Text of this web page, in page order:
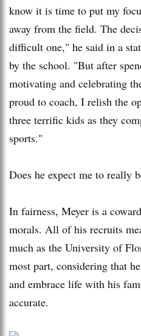
know it is time to put my
away from the field. The
difficult one," he said in a
by the school. "But after
motivating and celebrating
proud to coach, I relish the
three terrific kids as they
sports."
Does he expect me to really
In fairness, Meyer is a
morals. All of his recruits
much as the University of
most part, considering that
and embrace life with his
accurate.